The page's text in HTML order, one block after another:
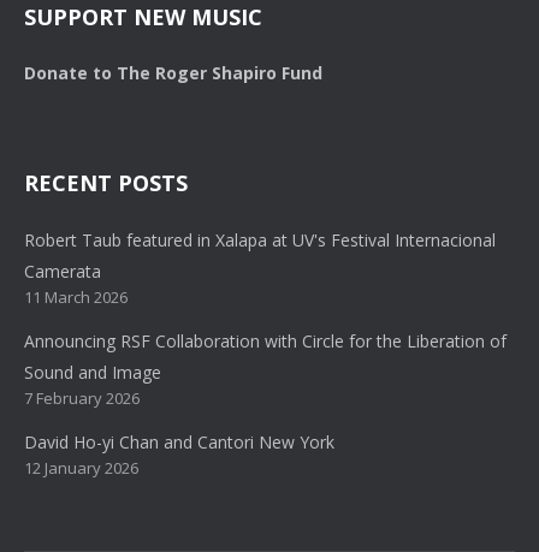
SUPPORT NEW MUSIC
Donate to The Roger Shapiro Fund
RECENT POSTS
Robert Taub featured in Xalapa at UV's Festival Internacional
Camerata
11 March 2026
Announcing RSF Collaboration with Circle for the Liberation of
Sound and Image
7 February 2026
David Ho-yi Chan and Cantori New York
12 January 2026